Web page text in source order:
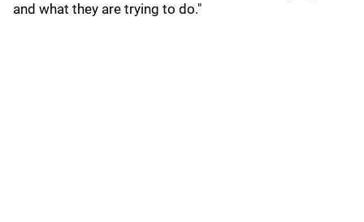
and what they are trying to do."